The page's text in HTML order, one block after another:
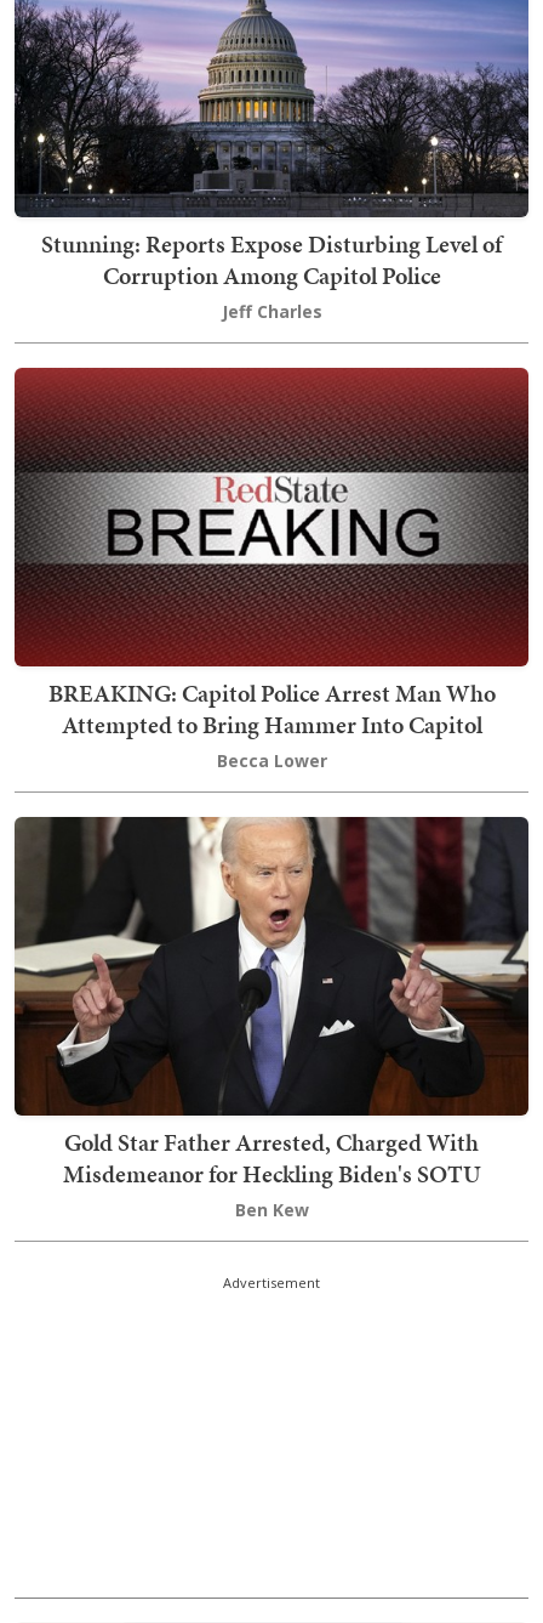
Stunning: Reports Expose Disturbing Level of
Corruption Among Capitol Police
Jeff Charles
BREAKING: Capitol Police Arrest Man Who
Attempted to Bring Hammer Into Capitol
Becca Lower
Gold Star Father Arrested, Charged With
Misdemeanor for Heckling Biden's SOTU
Ben Kew
Advertisement